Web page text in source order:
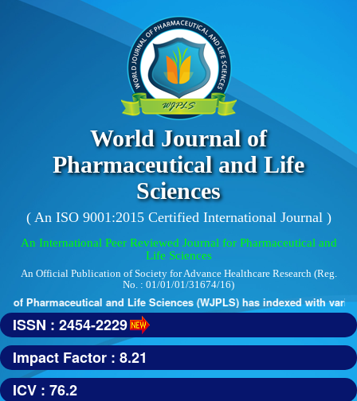
World Journal of
Pharmaceutical and Life
Sciences
( An ISO 9001:2015 Certified International Journal )
An International Peer Reviewed Journal for Pharmaceutical and
Life Sciences
An Official Publication of Society for Advance Healthcare Research (Reg.
No. : 01/01/01/31674/16)
of Pharmaceutical and Life Sciences (WJPLS) has indexed with
ISSN : 2454-2229
Impact Factor : 8.21
ICV : 76.2